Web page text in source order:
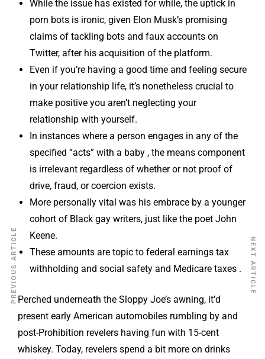
While the issue has existed for while, the uptick in
porn bots is ironic, given Elon Musk’s promising
claims of tackling bots and faux accounts on
Twitter, after his acquisition of the platform.
Even if you’re having a good time and feeling secure
in your relationship life, it’s nonetheless crucial to
make positive you aren’t neglecting your
relationship with yourself.
In instances where a person engages in any of the
specified “acts” with a baby , the means component
is irrelevant regardless of whether or not proof of
drive, fraud, or coercion exists.
More personally vital was his embrace by a younger
cohort of Black gay writers, just like the poet John
Keene.
These amounts are topic to federal earnings tax
withholding and social safety and Medicare taxes .
Perched underneath the Sloppy Joe’s awning, it’d
present early American automobiles rumbling by and
post-Prohibition revelers having fun with 15-cent
whiskey. Today, revelers spend a bit more on drinks
PREVIOUS ARTICLE NEXT ARTICLE